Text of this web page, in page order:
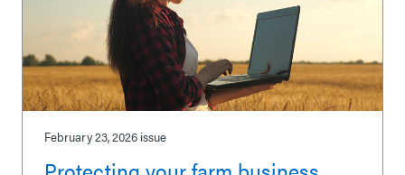
February 23, 2026 issue